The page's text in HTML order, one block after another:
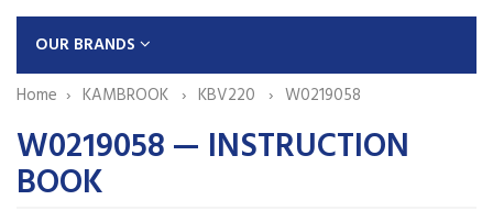
OUR BRANDS
Home
KAMBROOK KBV220 W0219058
W0219058 — INSTRUCTION
BOOK